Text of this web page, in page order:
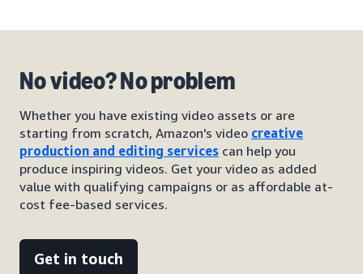
No video? No problem
Whether you have existing video assets or are
starting from scratch, Amazon's video creative
production and editing services can help you
produce inspiring videos. Get your video as added
value with qualifying campaigns or as affordable at-
cost fee-based services.
Get in touch